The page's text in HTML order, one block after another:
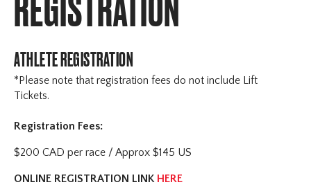
Horseshoe
Schedule
Accommodation
Contact
Winsport COP
REGISTRATION
ATHLETE REGISTRATION
*Please note that registration fees do not include Lift
Tickets.
Registration Fees:
$200 CAD per race / Approx $145 US
ONLINE REGISTRATION LINK HERE